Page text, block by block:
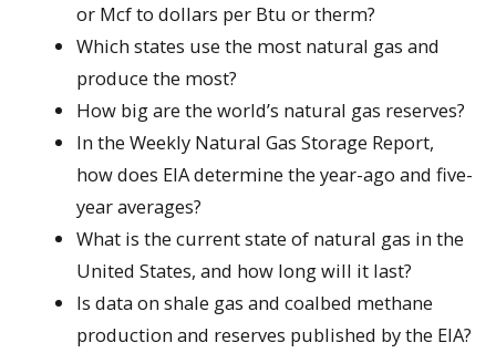
or Mcf to dollars per Btu or therm?
Which states use the most natural gas and
produce the most?
How big are the world’s natural gas reserves?
In the Weekly Natural Gas Storage Report,
how does EIA determine the year-ago and five-
year averages?
What is the current state of natural gas in the
United States, and how long will it last?
Is data on shale gas and coalbed methane
production and reserves published by the EIA?